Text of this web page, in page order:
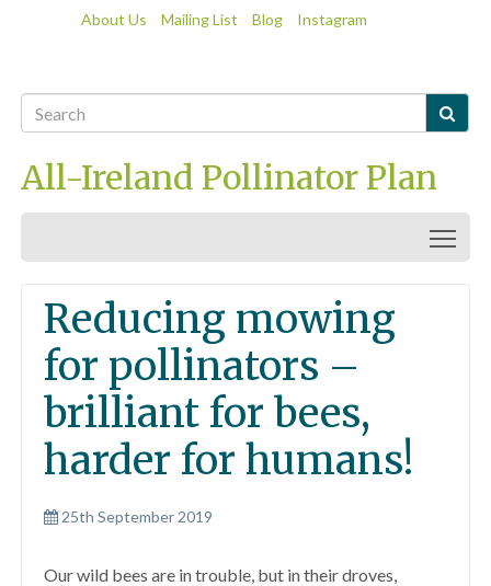
About Us Mailing List Blog Instagram

All-Ireland Pollinator Plan
Reducing mowing
for pollinators –
brilliant for bees,
harder for humans!
25th September 2019
Our wild bees are in trouble, but in their droves,